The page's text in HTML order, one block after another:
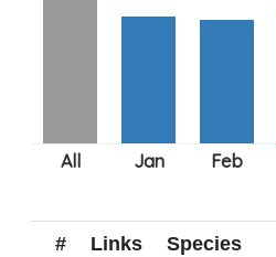
# Links Species